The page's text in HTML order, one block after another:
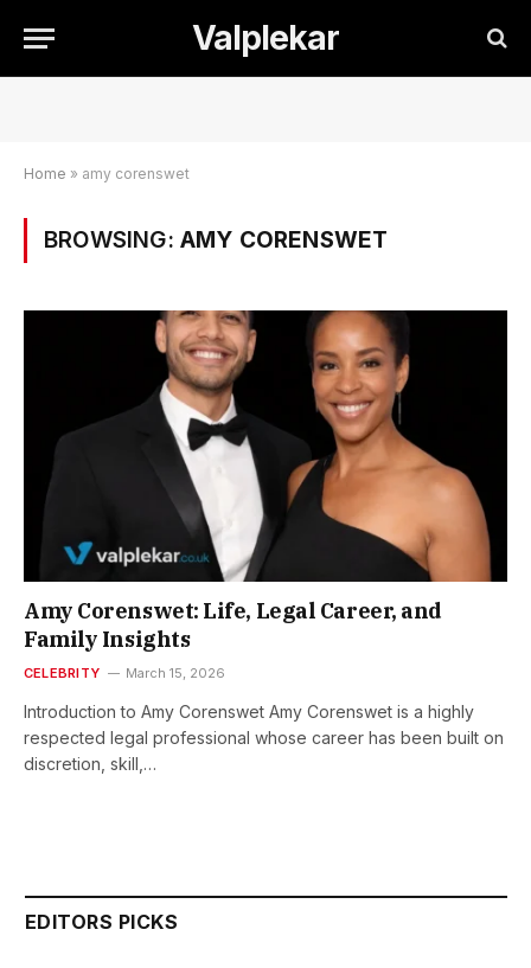
Valplekar
Home » amy corenswet
BROWSING: AMY CORENSWET
Amy Corenswet: Life, Legal Career, and
Family Insights
CELEBRITY March 15, 2026
Introduction to Amy Corenswet Amy Corenswet is a highly
respected legal professional whose career has been built on
discretion, skill,…
EDITORS PICKS